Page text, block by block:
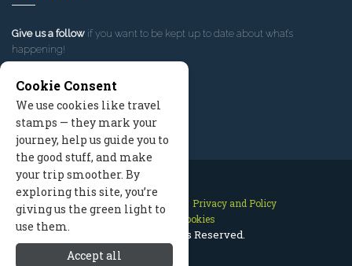
Give us a follow if you want to be kept up to date about what’s
happening!
Contact Us Site Map
Privacy and Policy
Manage Cookies
2026 © All Rights Reserved.
Cookie Consent
We use cookies like travel
stamps — they mark your
journey, help us guide you to
the good stuff, and make
your trip smoother. By
exploring this site, you’re
giving us the green light to
use them.
Accept all